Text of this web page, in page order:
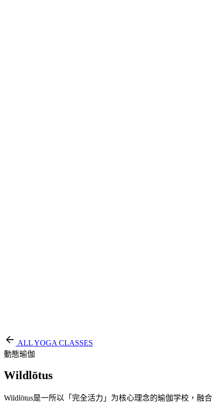
ALL YOGA CLASSES
動態瑜伽
Wildlōtus
Wildlōtus是一所以「完全活力」为核心理念的瑜伽学校，融合